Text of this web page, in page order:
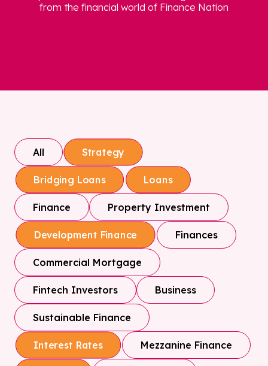
from the financial world of Finance Nation
All Strategy
Bridging Loans Loans
Finance Property Investment
Development Finance Finances
Commercial Mortgage
Fintech Investors Business
Sustainable Finance
Interest Rates Mezzanine Finance